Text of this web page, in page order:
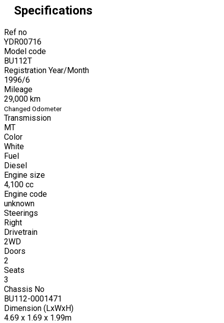
Specifications
Ref no
YDR00716
Model code
BU112T
Registration Year/Month
1996/6
Mileage
29,000 km
Changed Odometer
Transmission
MT
Color
White
Fuel
Diesel
Engine size
4,100 cc
Engine code
unknown
Steerings
Right
Drivetrain
2WD
Doors
2
Seats
3
Chassis No
BU112-0001471
Dimension (LxWxH)
4.69 x 1.69 x 1.99m